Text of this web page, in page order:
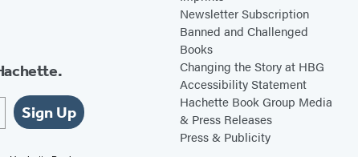
Sign Up
Newsletter Subscription
Banned and Challenged
Books
Changing the Story at HBG
Accessibility Statement
Hachette Book Group Media
& Press Releases
Press & Publicity